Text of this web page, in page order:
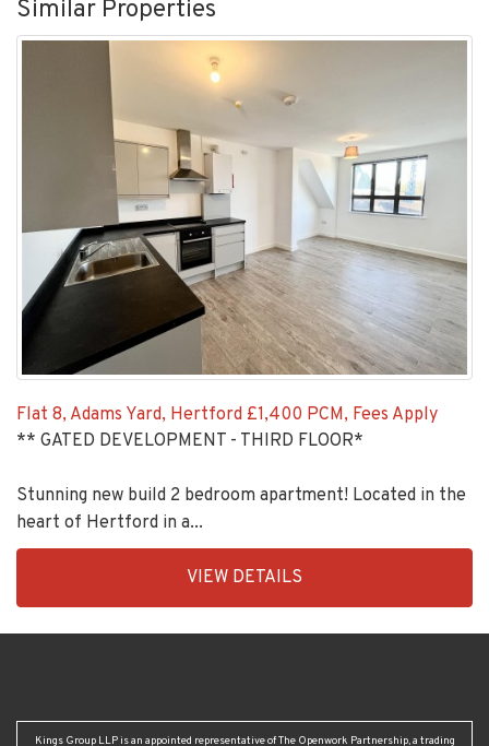
Similar Properties
Flat 8, Adams Yard, Hertford £1,400 PCM, Fees Apply
** GATED DEVELOPMENT - THIRD FLOOR*
Stunning new build 2 bedroom apartment! Located in the
heart of Hertford in a...
2192
VIEW DETAILS
Kings Group LLP is an appointed representative of The Openwork Partnership, a trading